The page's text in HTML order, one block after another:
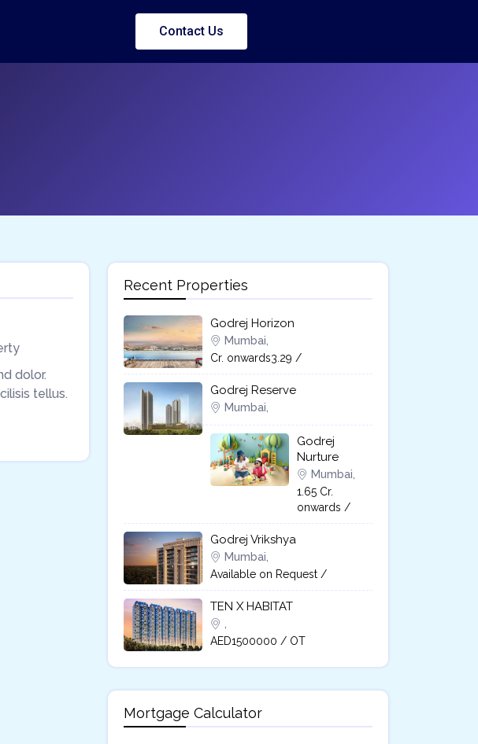
Contact Us
dolor.
tellus.
Recent Properties
Godrej Horizon
Mumbai,
Cr. onwards3.29 /
Godrej Reserve
Mumbai,
Godrej
Nurture
Mumbai,
1.65 Cr.
onwards /
Godrej Vrikshya​
Mumbai,
Available on Request /
TEN X HABITAT
AED1500000 / OT
Mortgage Calculator